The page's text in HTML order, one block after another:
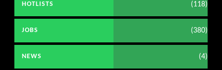
HOTLISTS (118)
JOBS (380)
NEWS (4)